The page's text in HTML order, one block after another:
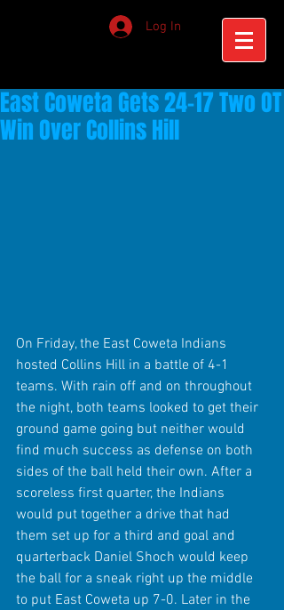
Log In
East Coweta Gets 24-17 Two OT
Win Over Collins Hill
On Friday, the East Coweta Indians
hosted Collins Hill in a battle of 4-1
teams. With rain off and on throughout
the night, both teams looked to get their
ground game going but neither would
find much success as defense on both
sides of the ball held their own. After a
scoreless first quarter, the Indians
would put together a drive that had
them set up for a third and goal and
quarterback Daniel Shoch would keep
the ball for a sneak right up the middle
to put East Coweta up 7-0. Later in the